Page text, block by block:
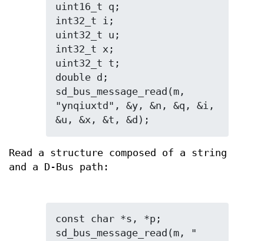
uint16_t q;
int32_t i;
uint32_t u;
int32_t x;
uint32_t t;
double d;
sd_bus_message_read(m,
"ynqiuxtd", &y, &n, &q, &i,
&u, &x, &t, &d);
Read a structure composed of a string
and a D-Bus path:
const char *s, *p;
sd_bus_message_read(m, "